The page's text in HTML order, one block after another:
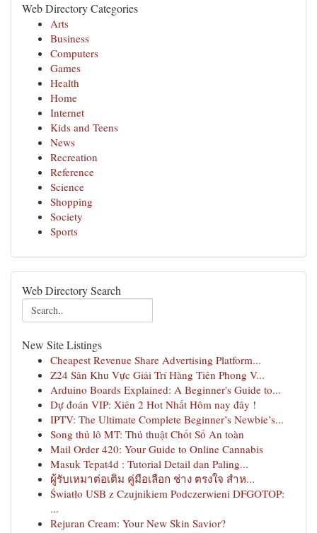
Web Directory Categories
Arts
Business
Computers
Games
Health
Home
Internet
Kids and Teens
News
Recreation
Reference
Science
Shopping
Society
Sports
Web Directory Search
New Site Listings
Cheapest Revenue Share Advertising Platform...
Z24 Sân Khu Vực Giải Trí Hàng Tiên Phong V...
Arduino Boards Explained: A Beginner's Guide to...
Dự đoán VIP: Xiên 2 Hot Nhất Hôm nay đây !
IPTV: The Ultimate Complete Beginner’s Newbie’s...
Song thủ lô MT: Thủ thuật Chốt Số An toàn
Mail Order 420: Your Guide to Online Cannabis
Masuk Tepat4d : Tutorial Detail dan Paling...
ผู้รับเหมาต่อเติม คู่มือเลือก ช่าง ตรงใจ สำห...
Światło USB z Czujnikiem Podczerwieni DFGOTOP:
...
Rejuran Cream: Your New Skin Savior?